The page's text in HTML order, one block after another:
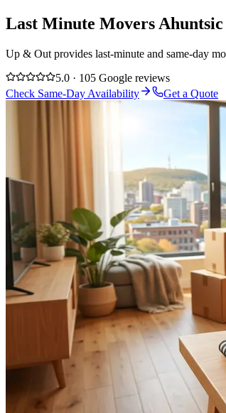
Last Minute Movers Ahuntsic
Up & Out provides last-minute and same-day
5.0 · 105 Google reviews
Check Same-Day Availability
Get a Quote